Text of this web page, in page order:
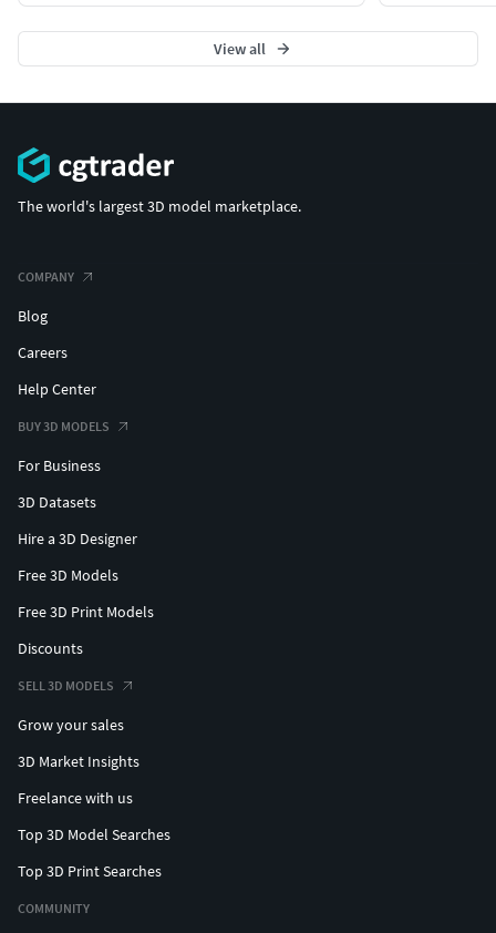
View all
The world's largest 3D model marketplace.
COMPANY
Blog
Careers
Help Center
BUY 3D MODELS
For Business
3D Datasets
Hire a 3D Designer
Free 3D Models
Free 3D Print Models
Discounts
SELL 3D MODELS
Grow your sales
3D Market Insights
Freelance with us
Top 3D Model Searches
Top 3D Print Searches
COMMUNITY